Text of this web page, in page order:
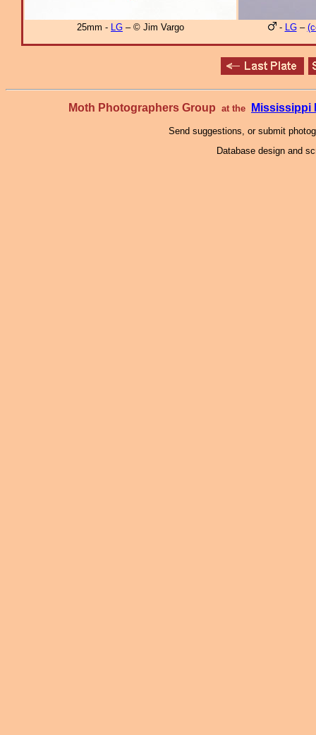
25mm - LG – © Jim Vargo - LG–
Moth Photographers Group at the Mississippi
Send suggestions, or submit
Database design and